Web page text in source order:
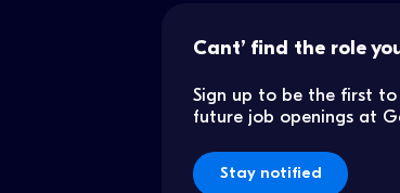
Cant’ find the role
Sign up to be the first
future job openings at
Stay notified